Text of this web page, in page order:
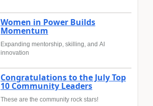
Women in Power Builds
Momentum
Expanding mentorship, skilling, and AI
innovation
Congratulations to the July Top
10 Community Leaders
These are the community rock stars!